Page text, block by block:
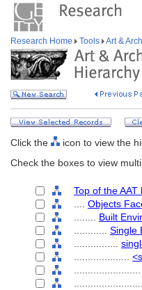
Research Home Tools Art &
Click the
icon to view the
Check the boxes to view
Top of the AAT
Objects
Built
Single